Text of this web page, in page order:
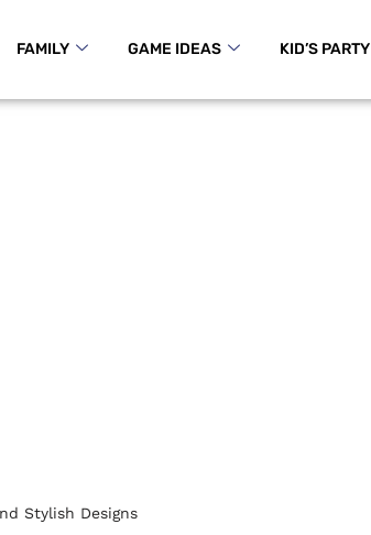
FAMILY GAME IDEAS KID’S PARTY
Stylish Designs